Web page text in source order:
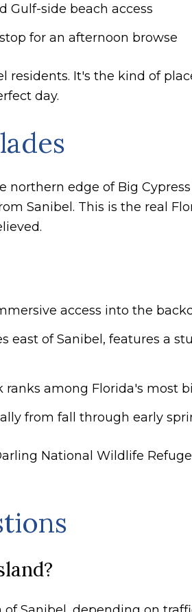
Gulf-side beach access
for an afternoon browse
residents. It's the kind of
day.
edge of Big
Sanibel. This is the real
access into the
east of Sanibel, features a
ranks among Florida's most
from fall through early
National Wildlife